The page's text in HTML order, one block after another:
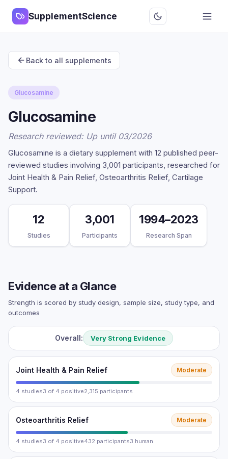
SupplementScience
Back to all supplements
Glucosamine
Glucosamine
Research reviewed: Up until 03/2026
Glucosamine is a dietary supplement with 12 published peer-
reviewed studies involving 3,001 participants, researched for
Joint Health & Pain Relief, Osteoarthritis Relief, Cartilage
Support.
12
Studies
3,001
Participants
1994–2023
Research Span
Evidence at a Glance
Strength is scored by study design, sample size, study type, and
outcomes
Overall: Very Strong Evidence
Joint Health & Pain Relief Moderate
4 studies3 of 4 positive2,315 participants
Osteoarthritis Relief Moderate
4 studies3 of 4 positive432 participants3 human